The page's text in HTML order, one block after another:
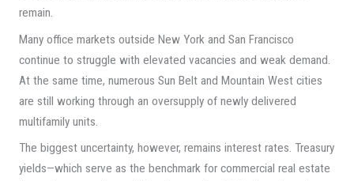
remain.
Many office markets outside New York and San Francisco
continue to struggle with elevated vacancies and weak demand.
At the same time, numerous Sun Belt and Mountain West cities
are still working through an oversupply of newly delivered
multifamily units.
The biggest uncertainty, however, remains interest rates. Treasury
yields—which serve as the benchmark for commercial real estate